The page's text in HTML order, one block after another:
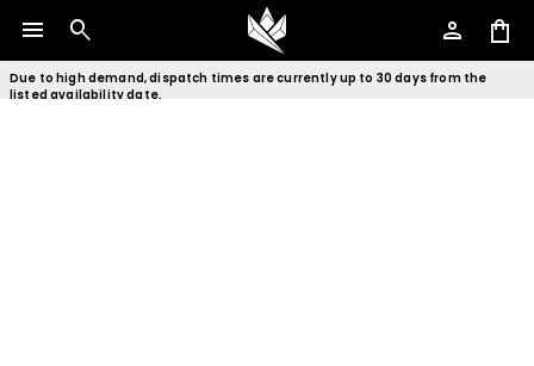
menu search person shopping_bag
Due to high demand, dispatch times are currently up to 30 days from the
listed availability date.